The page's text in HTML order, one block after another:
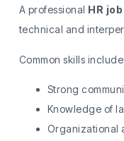
A professional HR
technical and
Common skills
Strong
Knowledge of
Organizational